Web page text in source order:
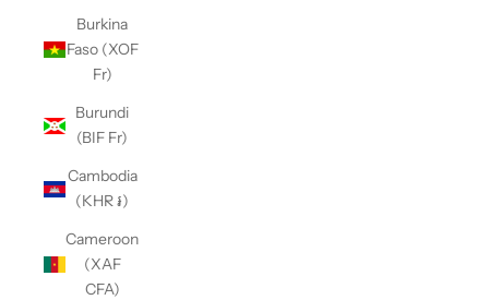
Burkina
Faso (XOF
Fr)
Burundi
(BIF Fr)
Cambodia
(KHR ៛)
Cameroon
(XAF
CFA)